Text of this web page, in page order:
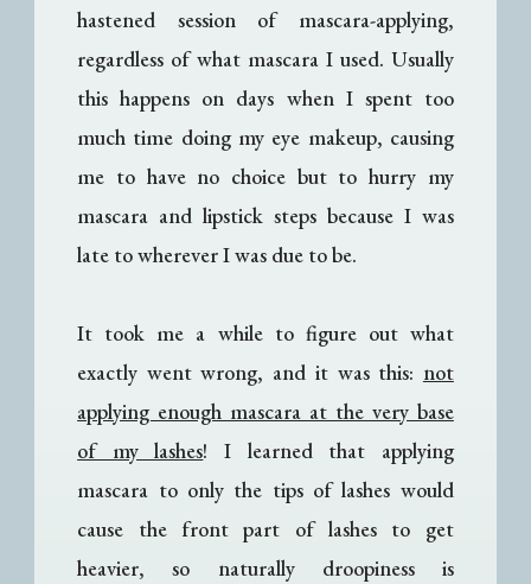
hastened session of mascara-applying,
regardless of what mascara I used. Usually
this happens on days when I spent too
much time doing my eye makeup, causing
me to have no choice but to hurry my
mascara and lipstick steps because I was
late to wherever I was due to be.
It took me a while to figure out what
exactly went wrong, and it was this: not
applying enough mascara at the very base
of my lashes! I learned that applying
mascara to only the tips of lashes would
cause the front part of lashes to get
heavier, so naturally droopiness is